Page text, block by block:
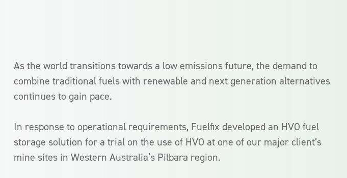
As the world transitions towards a low emissions future, the demand to
combine traditional fuels with renewable and next generation alternatives
continues to gain pace.
In response to operational requirements, Fuelfix developed an HVO fuel
storage solution for a trial on the use of HVO at one of our major client’s
mine sites in Western Australia’s Pilbara region.